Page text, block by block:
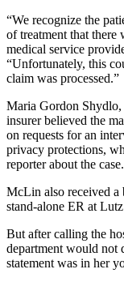
“We recognize the
of treatment that
medical service
“Unfortunately, this
claim was processed.”
Maria Gordon Shydlo,
insurer believed the
on requests for an
privacy protections,
reporter about the case.
McLin also received
stand-alone ER at
But after calling the
department would not
statement was in her